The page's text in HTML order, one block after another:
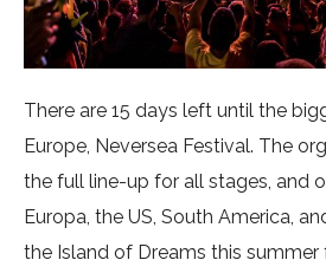
There are 15 days left until the
Europe, Neversea Festival. The
the full line-up for all stages, and
Europa, the US, South America,
the Island of Dreams this summer